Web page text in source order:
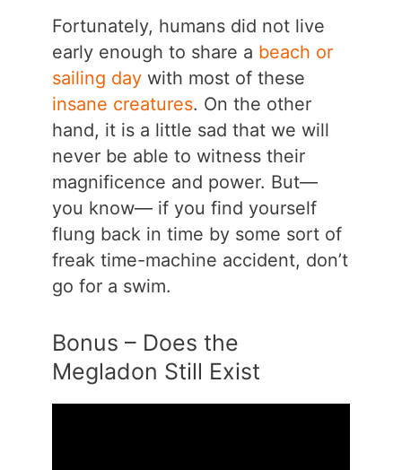
Fortunately, humans did not live
early enough to share a beach or
sailing daywith most of these
insane creatures. On the other
hand, it is a little sad that we will
never be able to witness their
magnificence and power. But—
you know— if you find yourself
flung back in time by some sort of
freak time-machine accident, don’t
go for a swim.
Bonus – Does the
Megladon Still Exist